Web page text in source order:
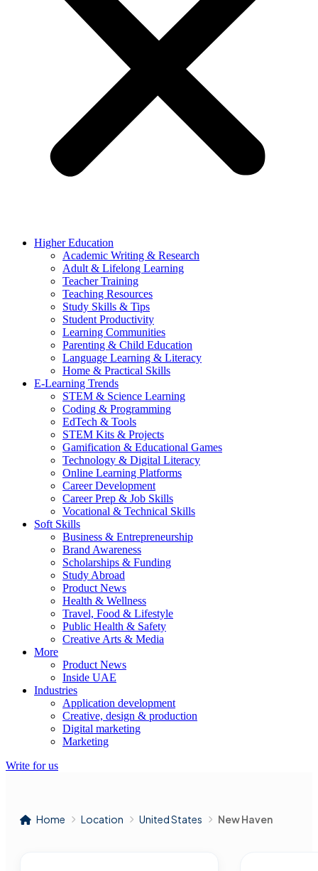
Higher Education
Academic Writing & Research
Adult & Lifelong Learning
Teacher Training
Teaching Resources
Study Skills & Tips
Student Productivity
Learning Communities
Parenting & Child Education
Language Learning & Literacy
Home & Practical Skills
E-Learning Trends
STEM & Science Learning
Coding & Programming
EdTech & Tools
STEM Kits & Projects
Gamification & Educational Games
Technology & Digital Literacy
Online Learning Platforms
Career Development
Career Prep & Job Skills
Vocational & Technical Skills
Soft Skills
Business & Entrepreneurship
Brand Awareness
Scholarships & Funding
Study Abroad
Product News
Health & Wellness
Travel, Food & Lifestyle
Public Health & Safety
Creative Arts & Media
More
Product News
Inside UAE
Industries
Application development
Creative, design & production
Digital marketing
Marketing
Write for us
Home Location United States New Haven